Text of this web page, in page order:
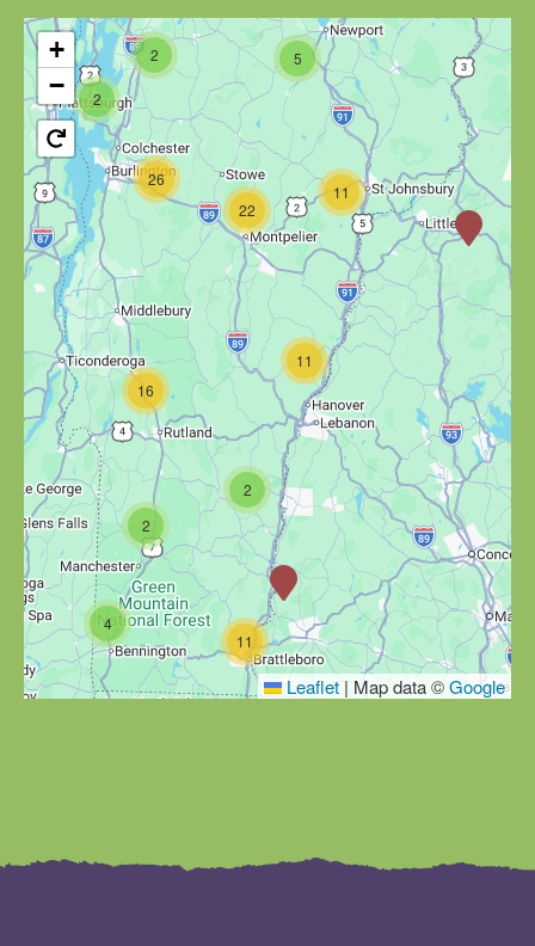
4
11
2
2
2
2
11
16
5
22
26
11
+
−
Leaflet | Map data ©Google